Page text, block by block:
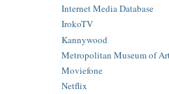
Internet Media Database
IrokoTV
Kannywood
Metropolitan Museum of
Moviefone
Netflix